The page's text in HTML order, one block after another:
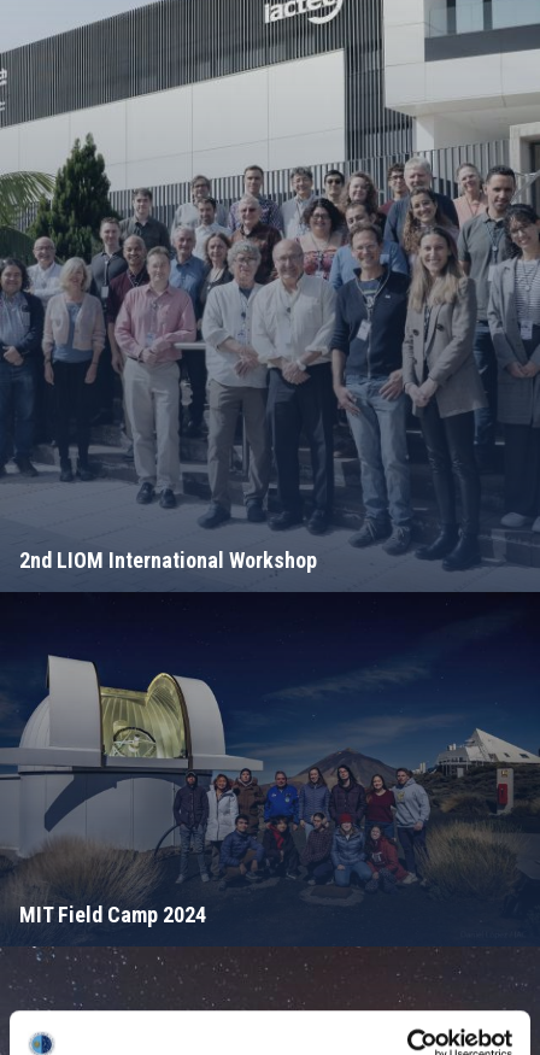
2nd LIOM International Workshop
MIT Field Camp 2024